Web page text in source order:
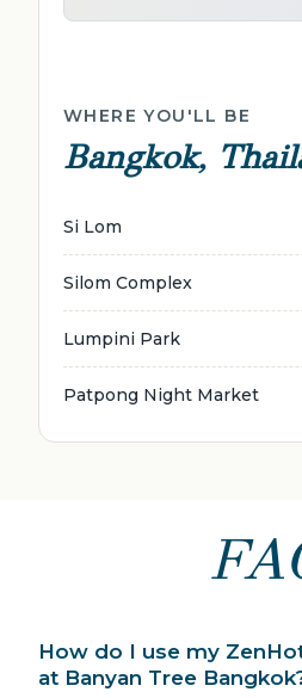
WHERE YOU'LL BE
Bangkok,
Si Lom
Silom Complex
Lumpini Park
Patpong Night Market
How do I use my
at Banyan Tree